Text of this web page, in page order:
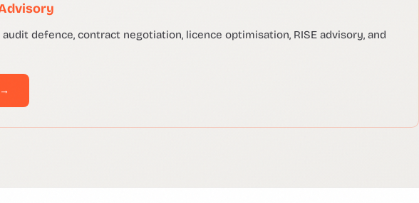
defence, contract negotiation, licence optimisation, RISE advisory, and